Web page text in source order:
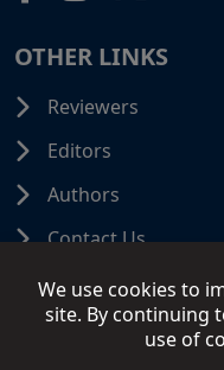
We use cookies to
site. By continuing
use of
OTHER LINKS
Reviewers
Editors
Authors
Contact Us
© 2026 SCIFINITI